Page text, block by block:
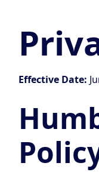
Effective Date: